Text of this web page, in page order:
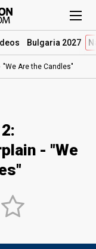
Bulgaria 2027
"We Are the Candles"
- "We